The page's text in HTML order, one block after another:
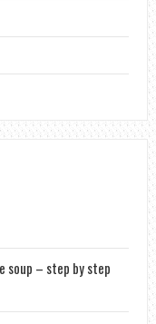
soup – step by step